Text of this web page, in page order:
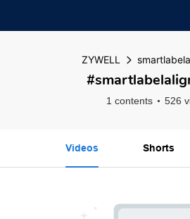
ZYWELL
1 contents 526
Videos Shorts